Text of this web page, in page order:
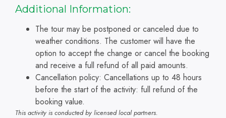
Additional Information:
The tour may be postponed or canceled due to
weather conditions. The customer will have the
option to accept the change or cancel the booking
and receive a full refund of all paid amounts.
Cancellation policy: Cancellations up to 48 hours
before the start of the activity: full refund of the
booking value.
This activity is conducted by licensed local partners.